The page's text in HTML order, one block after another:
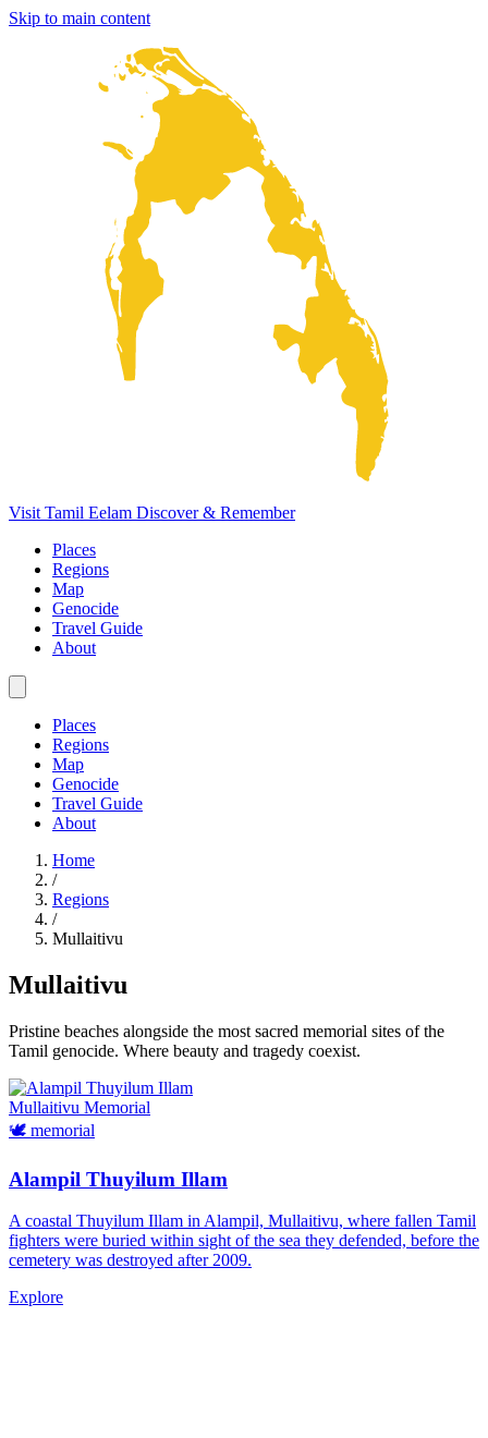
Skip to main content
Visit Tamil Eelam Discover & Remember
Places
Regions
Map
Genocide
Travel Guide
About
Places
Regions
Map
Genocide
Travel Guide
About
Home
/
Regions
/
Mullaitivu
Mullaitivu
Pristine beaches alongside the most sacred memorial sites of the
Tamil genocide. Where beauty and tragedy coexist.
Mullaitivu Memorial
🕊️ memorial
Alampil Thuyilum Illam
A coastal Thuyilum Illam in Alampil, Mullaitivu, where fallen Tamil
fighters were buried within sight of the sea they defended, before the
cemetery was destroyed after 2009.
Explore